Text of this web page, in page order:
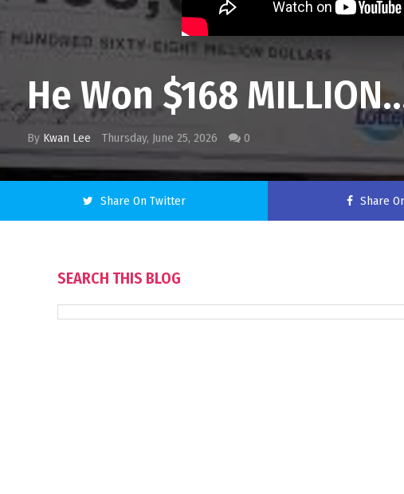
He Won $168
By Kwan Lee Thursday, June 25, 2026 0
Share On Twitter Share
SEARCH THIS BLOG